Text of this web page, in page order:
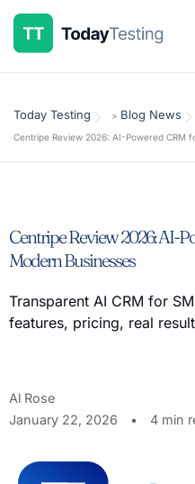
Today Testing > Blog News
Centripe Review 2026: AI-Powered CRM
Centripe Review 2026: AI-
Modern Businesses
Transparent AI CRM for
features, pricing, real
Al Rose
January 22, 2026
• 4 min